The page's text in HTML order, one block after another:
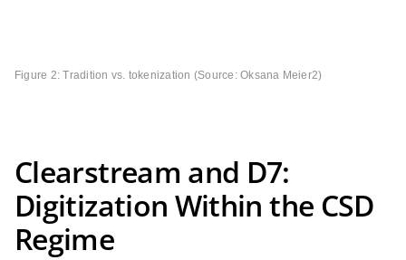
Figure 2: Tradition vs. tokenization (Source: Oksana Meier2)
Clearstream and D7:
Digitization Within the CSD
Regime